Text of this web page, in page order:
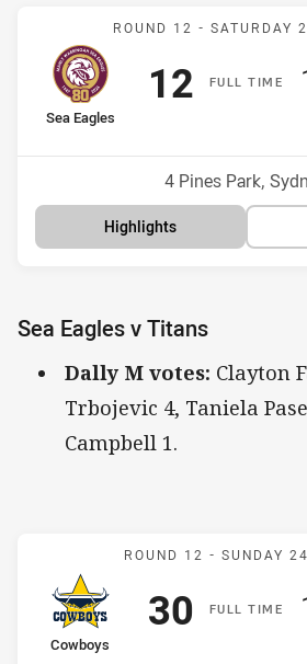
ROUND 12 - SATURDAY
FULLT IME
home Team
Sea Eagles
Position
Scored
12points
Venue:
4 Pines Park,
Highlights
Sea Eagles v Titans
Dally M votes: Clayton
Trbojevic 4, Taniela
Campbell 1.
ROUND 12 - SUNDAY
FULLT IME
home Team
Cowboys
Position
Scored
30 points